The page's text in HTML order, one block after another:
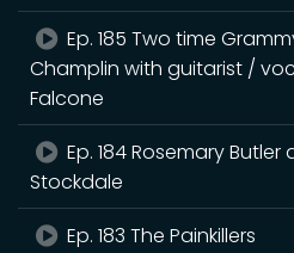
Ep. 185 Two time
Champlin with guitarist /
Falcone
Ep. 184 Rosemary Butler
Stockdale
Ep. 183 The Painkillers